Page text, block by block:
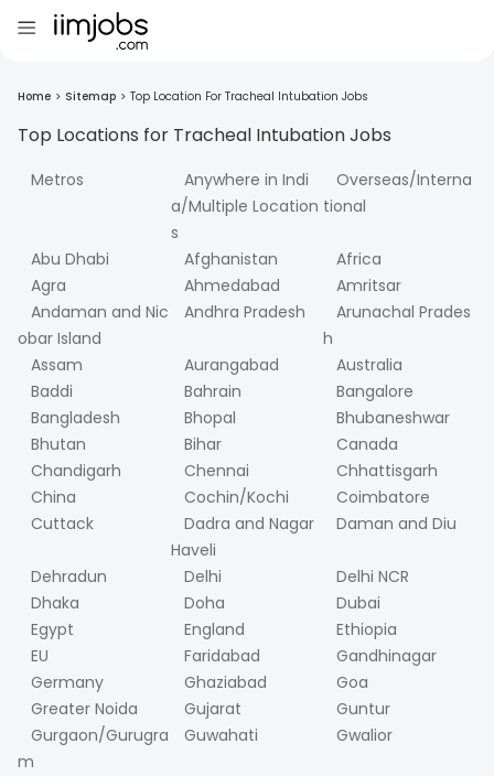
Home > Sitemap > Top Location For Tracheal Intubation Jobs
Top Locations for Tracheal IntubationJobs
Metros
Anywhere in Indi
a/Multiple Location
s
Overseas/Interna
tional
Abu Dhabi Afghanistan
Africa
Agra
Ahmedabad
Amritsar
Andaman and Nic
obar Island
Andhra Pradesh
Arunachal Prades
h
Assam
Aurangabad
Australia
Baddi
Bahrain
Bangalore
Bangladesh
Bhopal
Bhubaneshwar
Bhutan
Bihar
Canada
Chandigarh
Chennai
Chhattisgarh
China
Cochin/Kochi
Coimbatore
Cuttack
Dadra and Nagar
Haveli
Daman and Diu
Dehradun Delhi
Delhi NCR
Dhaka
Doha
Dubai
Egypt
England
Ethiopia
EU
Faridabad
Gandhinagar
Germany
Ghaziabad
Goa
Greater Noida
Gujarat
Guntur
Gurgaon/Gurugra
m
Guwahati Gwalior